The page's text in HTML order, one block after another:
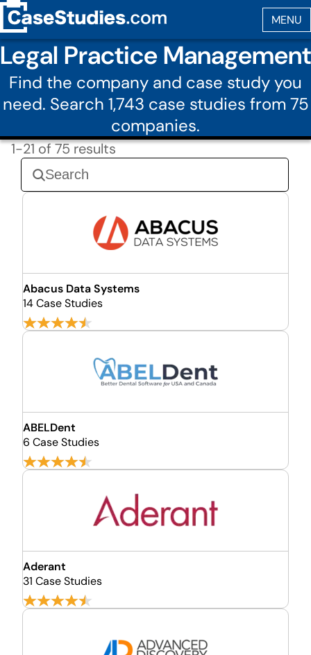
Legal Practice Management
Find the company and case study you
need. Search 1,743 case studies from 75
companies.
1-21 of 75 results
Abacus Data Systems
14 Case Studies
ABELDent
6 Case Studies
Aderant
31 Case Studies